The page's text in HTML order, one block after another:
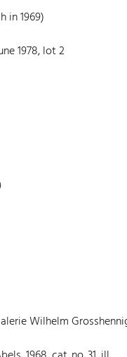
in 1969)
1978, lot 2
Wilhelm